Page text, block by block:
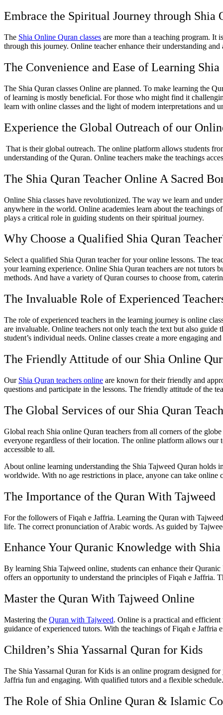
Embrace the Spiritual Journey through Shia
The Shia Online Quran classes are more than a teaching program. It
through this journey. Online teacher enhance their understanding
The Convenience and Ease of Learning
The Shia Quran classes Online are planned. To make learning the
of learning is mostly beneficial. For those who might find it
learn with online classes and the light of modern interpretations and
Experience the Global Outreach of our
That is their global outreach. The online platform allows students
understanding of the Quran. Online teachers make the teachings
The Shia Quran Teacher Online A Sacred
Online Shia classes have revolutionized. The way we learn and
anywhere in the world. Online academies learn about the teachings
plays a critical role in guiding students on their spiritual journey.
Why Choose a Qualified Shia Quran
Select a qualified Shia Quran teacher for your online lessons. The
your learning experience. Online Shia Quran teachers are not tutors
methods. And have a variety of Quran courses to choose from,
The Invaluable Role of Experienced
The role of experienced teachers in the learning journey is online
are invaluable. Online teachers not only teach the text but also
student’s individual needs. Online classes create a more engaging
The Friendly Attitude of our Shia Online
Our Shia Quran teachers online are known for their friendly and
questions and participate in the lessons. The friendly attitude of the
The Global Services of our Shia Quran
Global reach Shia online Quran teachers from all corners of the
everyone regardless of their location. The online platform allows our
accessible to all.
About online learning understanding the Shia Tajweed Quran holds
worldwide. With no age restrictions in place, anyone can take
The Importance of the Quran With Tajweed
For the followers of Fiqah e Jaffria. Learning the Quran with
life. The correct pronunciation of Arabic words. As guided by
Enhance Your Quranic Knowledge with
By learning Shia Tajweed online, students can enhance their
offers an opportunity to understand the principles of Fiqah e Jaffria.
Master the Quran With Tajweed Online
Mastering the Quran with Tajweed. Online is a practical and
guidance of experienced tutors. With the teachings of Fiqah e
Children’s Shia Yassarnal Quran for Kids
The Shia Yassarnal Quran for Kids is an online program designed
Jaffria fun and engaging. With qualified tutors and a flexible
The Role of Shia Online Quran & Islamic